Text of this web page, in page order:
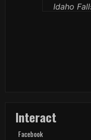
Idaho
Interact
Facebook